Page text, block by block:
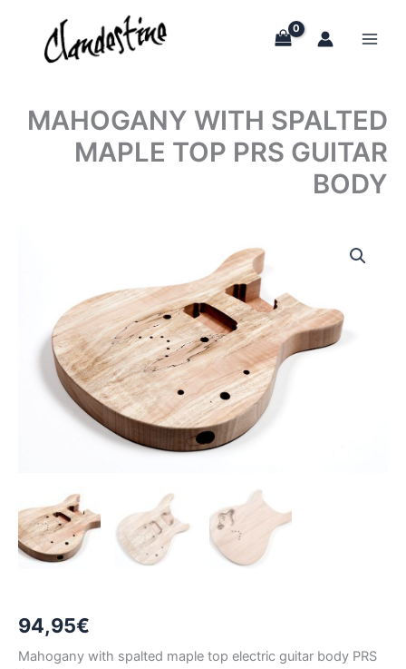
content
MAHOGANY WITH SPALTED
MAPLE TOP PRS GUITAR
BODY
94,95€
Mahogany with spalted maple top electric guitar body PRS